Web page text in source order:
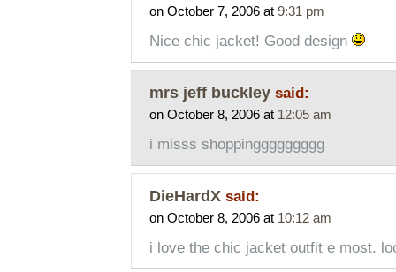
on October 7, 2006 at 9:31 pm
Nice chic jacket! Good design
mrs jeff buckley said:
on October 8, 2006 at 12:05 am
i misss shoppinggggggggg
DieHardX said:
on October 8, 2006 at 10:12 am
i love the chic jacket outfit e most.